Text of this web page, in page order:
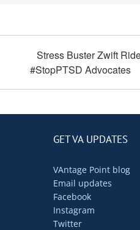
Stress Buster Zwift
#StopPTSD Advocates
GET VA UPDATES
VAntage Point blog
Email updates
Facebook
Instagram
Twitter